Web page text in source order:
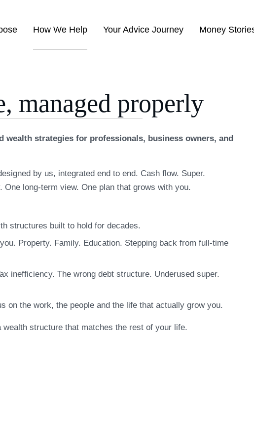
How We Help Your Advice Journey Money
managed properly
wealth strategies for professionals, business owners, and
by us, integrated end to end. Cash flow. Super.
long-term view. One plan that grows with you.
structures built to hold for decades.
Property. Family. Education. Stepping back from full-time
inefficiency. The wrong debt structure. Underused super.
on the work, the people and the life that actually grow you.
structure that matches the rest of your life.